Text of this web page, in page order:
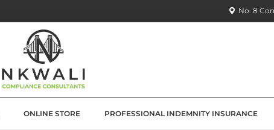
No. 8
ONLINE STORE PROFESSIONAL INDEMNITY INSURANCE